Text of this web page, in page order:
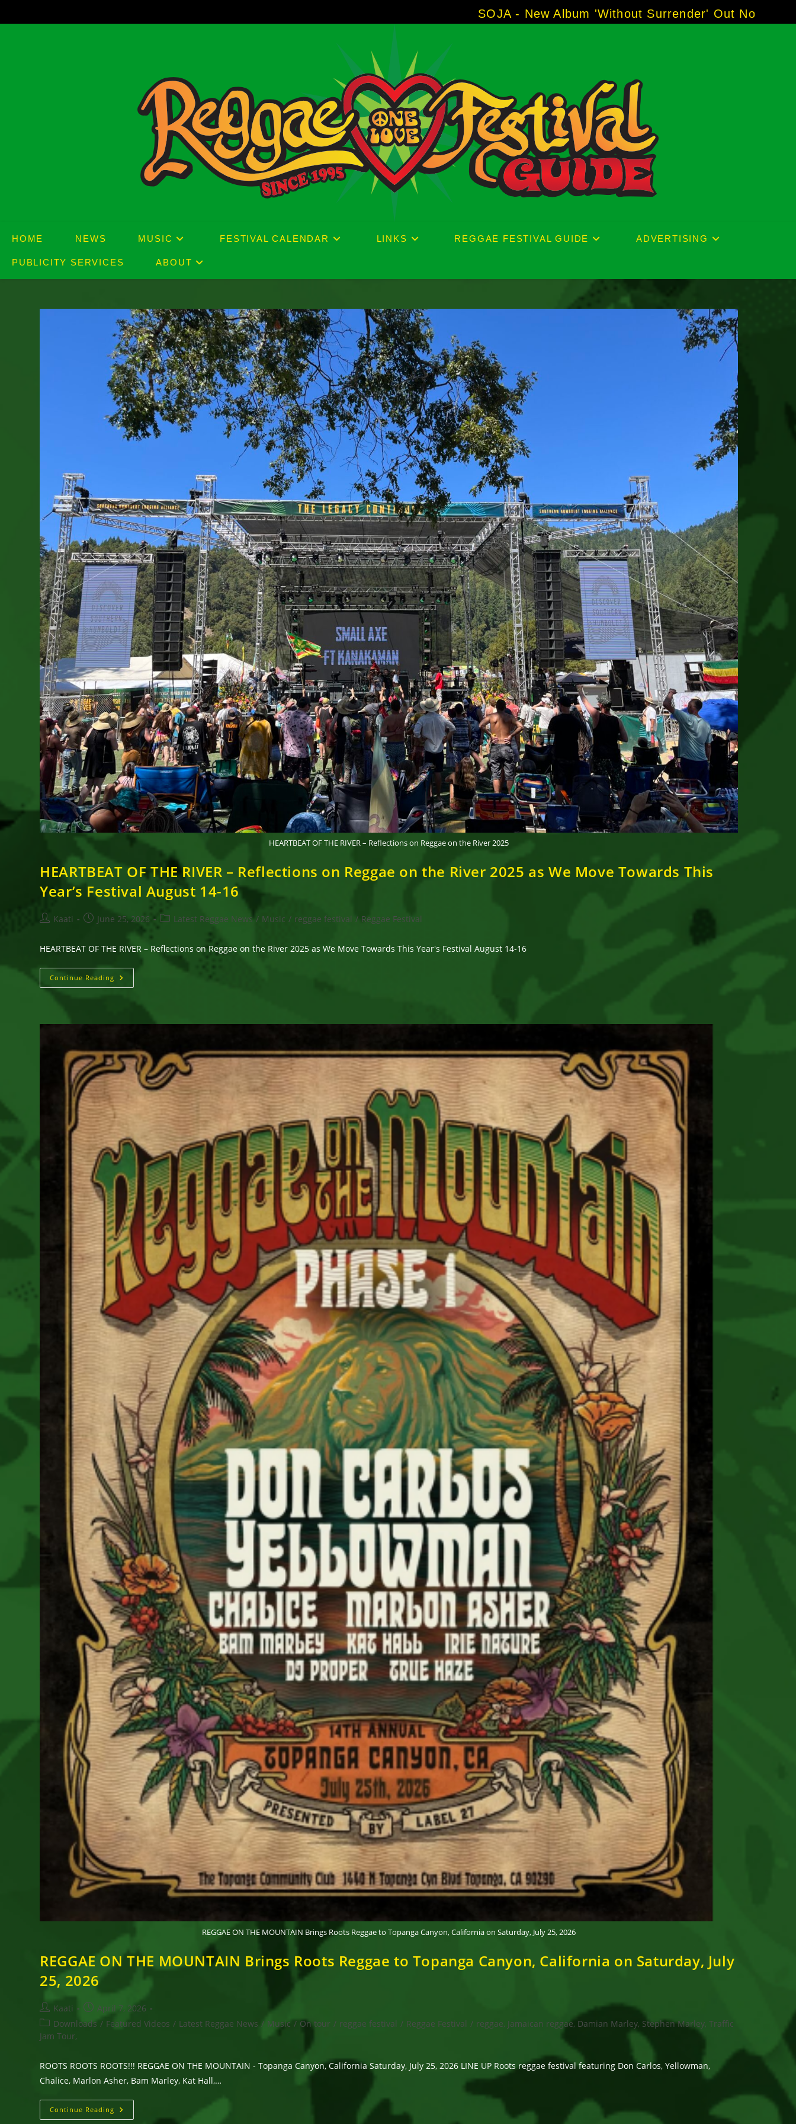
to
SOJA - New Album 'Without Surrender' Out Now!-----AJ "Boots" Brown - The
HOME NEWS MUSIC FESTIVAL CALENDAR LINKS REGGAE FESTIVAL GUIDE ADVERTISING
PUBLICITY SERVICES ABOUT
HEARTBEAT OF THE RIVER – Reflections on Reggae on the River 2025
HEARTBEAT OF THE RIVER – Reflections on Reggae on the River 2025 as We Move Towards This
Year’s Festival August 14-16
PostKaati
PostJune 25, 2026
PostLatest Reggae News / Music / reggae festival / Reggae Festival
HEARTBEAT OF THE RIVER – Reflections on Reggae on the River 2025 as We Move Towards This Year's Festival August 14-16
Continue Reading HEARTBEAT
OF
RIVER
Reflections
On
The
River
2025
As
Move
This
Year’s
Festival
August
14-
16
REGGAE ON THE MOUNTAIN Brings Roots Reggae to Topanga Canyon, California on Saturday, July 25, 2026
REGGAE ON THE MOUNTAIN Brings Roots Reggae to Topanga Canyon, California on Saturday, July
25, 2026
Post
author:
Kaati
Post
published:
April 7, 2026
Post
category:
Downloads / Featured Videos / Latest Reggae News / Music / On tour / reggae festival / Reggae Festival / reggae, Jamaican reggae, Damian Marley, Stephen Marley, Traffic
Jam Tour,
ROOTS ROOTS ROOTS!!! REGGAE ON THE MOUNTAIN - Topanga Canyon, California Saturday, July 25, 2026 LINE UP Roots reggae festival featuring Don Carlos, Yellowman,
Chalice, Marlon Asher, Bam Marley, Kat Hall,…
Continue Reading REGGAE
ON